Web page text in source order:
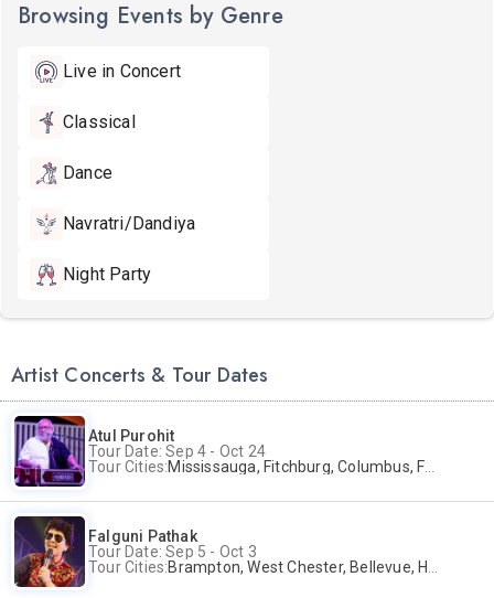
Browsing Events by Genre
Live in Concert
Classical
Dance
Navratri/Dandiya
Night Party
Artist Concerts & Tour Dates
Atul Purohit
Tour Date: Sep 4 - Oct 24
Tour Cities:Mississauga, Fitchburg, Columbus, Frisco, Scranton, Greenville, Schaumburg, Santa Clara, Surrey
Falguni Pathak
Tour Date: Sep 5 - Oct 3
Tour Cities:Brampton, West Chester, Bellevue, Hartford, Buford, Schaumburg, Houston, Frisco, Santa Clara